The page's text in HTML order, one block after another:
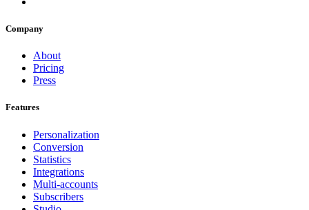
Company
About
Pricing
Press
Features
Personalization
Conversion
Statistics
Integrations
Multi-accounts
Subscribers